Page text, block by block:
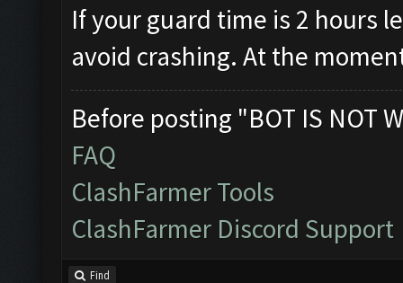
If your guard time is 2 hours
avoid crashing. At the
Before posting "BOT IS NOT
FAQ
ClashFarmer Tools
ClashFarmer Discord Support
Find